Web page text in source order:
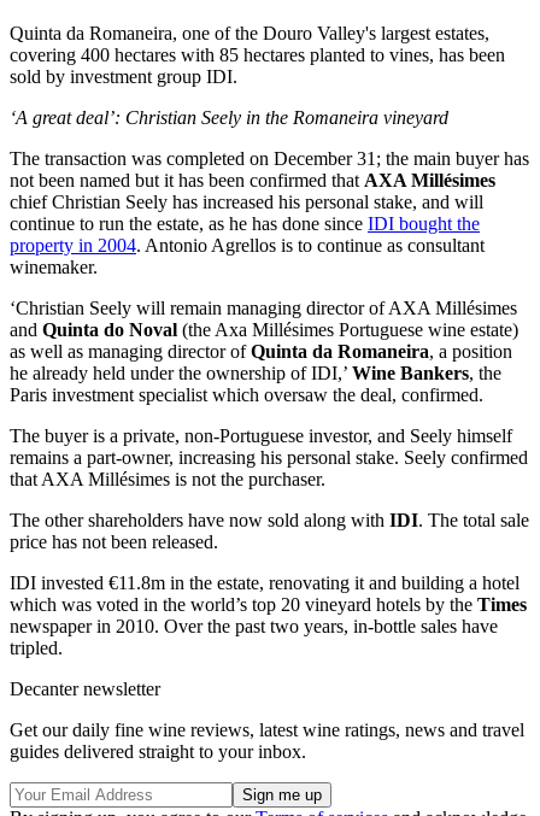
Quinta da Romaneira, one of the Douro Valley's largest estates,
covering 400 hectares with 85 hectares planted to vines, has been
sold by investment group IDI.
‘A great deal’: Christian Seely in the Romaneira vineyard
The transaction was completed on December 31; the main buyer has
not been named but it has been confirmed that AXA Millésimes
chief Christian Seely has increased his personal stake, and will
continue to run the estate, as he has done since IDI bought the
property in 2004. Antonio Agrellos is to continue as consultant
winemaker.
‘Christian Seely will remain managing director of AXA Millésimes
and Quinta do Noval (the Axa Millésimes Portuguese wine estate)
as well as managing director ofQuinta da Romaneira, a position
he already held under the ownership of IDI,’ Wine Bankers, the
Paris investment specialist which oversaw the deal, confirmed.
The buyer is a private, non-Portuguese investor, and Seely himself
remains a part-owner, increasing his personal stake. Seely confirmed
that AXA Millésimes is not the purchaser.
The other shareholders have now sold along with IDI. The total sale
price has not been released.
IDI invested €11.8m in the estate, renovating it and building a hotel
which was voted in the world’s top 20 vineyard hotels by the Times
newspaper in 2010. Over the past two years, in-bottle sales have
tripled.
Decanter newsletter
Get our daily fine wine reviews, latest wine ratings, news and travel
guides delivered straight to your inbox.